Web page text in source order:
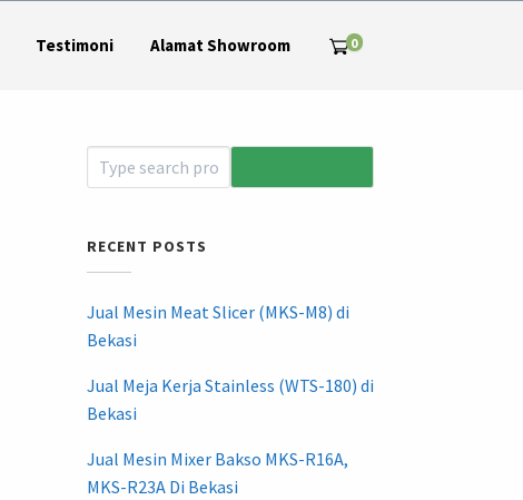
Testimoni Alamat Showroom 0
RECENT POSTS
Jual Mesin Meat Slicer (MKS-M8) di
Bekasi
Jual Meja Kerja Stainless (WTS-180) di
Bekasi
Jual Mesin Mixer Bakso MKS-R16A,
MKS-R23A Di Bekasi